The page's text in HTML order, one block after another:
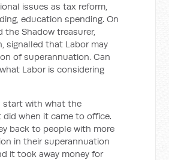
issues as tax reform,
education spending. On
the Shadow treasurer,
signalled that Labor may
of superannuation. Can
Labor is considering
start with what the
did when it came to office.
back to people with more
in their superannuation
it took away money for